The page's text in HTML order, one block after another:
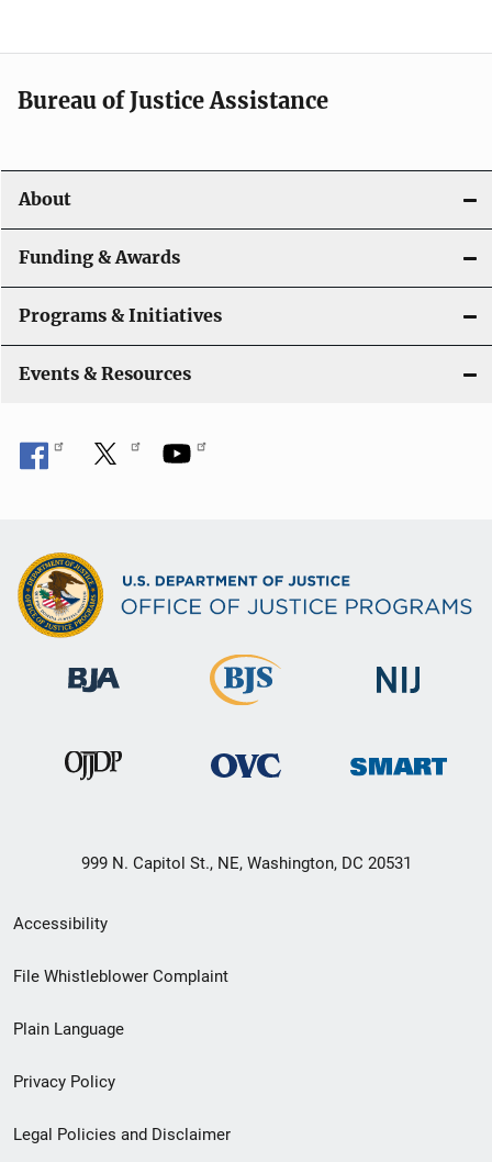
a
t
o
n
Bureau of Justice Assistance
About
Funding & Awards
Programs & Initiatives
Events & Resources
999 N. Capitol St., NE, Washington, DC 20531
Secondary
Footer
menu
Accessibility
File Whistleblower Complaint
Plain Language
Privacy Policy
Legal Policies and Disclaimer